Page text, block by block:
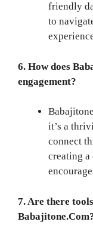
friendly
to
6. How does
engagement?
it’s a
connect
creating
7. Are there